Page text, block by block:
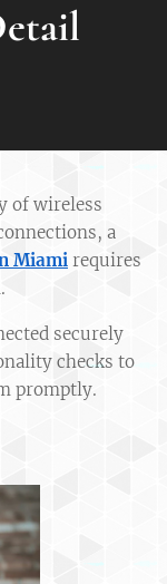
of wireless
a
Miami requires
securely
checks to
promptly.